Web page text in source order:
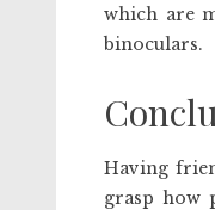
which are
binoculars.
Having
grasp how